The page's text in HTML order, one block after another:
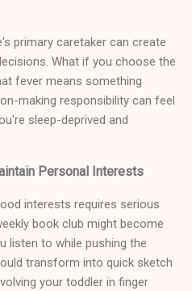
primary caretaker can create
What if you choose the
fever means something
making responsibility can feel
sleep-deprived and
Personal Interests
interests requires serious
book club might become
listen to while pushing the
transform into quick sketch
your toddler in finger